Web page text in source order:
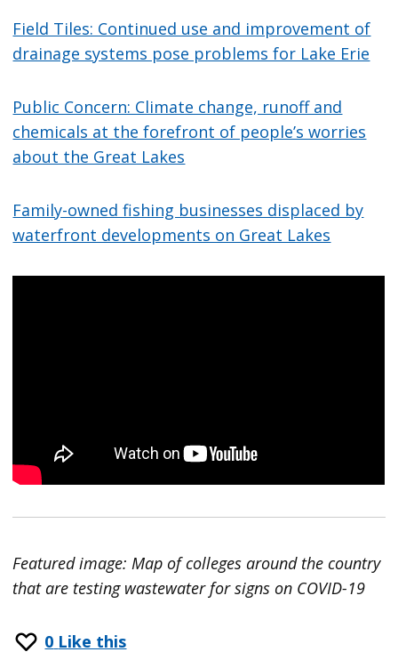
Field Tiles: Continued use and improvement of
drainage systems pose problems for Lake Erie
Public Concern: Climate change, runoff and
chemicals at the forefront of people’s worries
about the Great Lakes
Family-owned fishing businesses displaced by
waterfront developments on Great Lakes
Featured image: Map of colleges around the country
that are testing wastewater for signs on COVID-19
0 Like this